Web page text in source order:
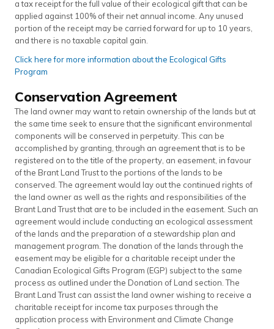
a tax receipt for the full value of their ecological gift that can be
applied against 100% of their net annual income. Any unused
portion of the receipt may be carried forward for up to 10 years,
and there is no taxable capital gain.
Click here for more information about the Ecological Gifts
Program
Conservation Agreement
The land owner may want to retain ownership of the lands but at
the same time seek to ensure that the significant environmental
components will be conserved in perpetuity. This can be
accomplished by granting, through an agreement that is to be
registered on to the title of the property, an easement, in favour
of the Brant Land Trust to the portions of the lands to be
conserved. The agreement would lay out the continued rights of
the land owner as well as the rights and responsibilities of the
Brant Land Trust that are to be included in the easement. Such an
agreement would include conducting an ecological assessment
of the lands and the preparation of a stewardship plan and
management program. The donation of the lands through the
easement may be eligible for a charitable receipt under the
Canadian Ecological Gifts Program (EGP) subject to the same
process as outlined under the Donation of Land section. The
Brant Land Trust can assist the land owner wishing to receive a
charitable receipt for income tax purposes through the
application process with Environment and Climate Change